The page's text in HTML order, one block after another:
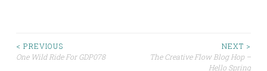
Post
< PREVIOUS
One Wild Ride For GDP078
NEXT >
The Creative Flow Blog Hop –
Hello Spring